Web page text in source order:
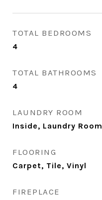
TOTAL BEDROOMS
4
TOTAL BATHROOMS
4
LAUNDRY ROOM
Inside, Laundry Room
FLOORING
Carpet, Tile, Vinyl
FIREPLACE